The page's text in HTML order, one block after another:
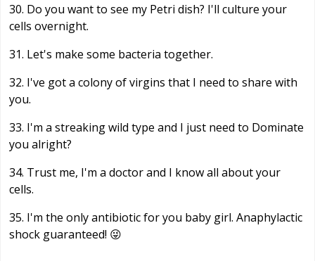
30. Do you want to see my Petri dish? I'll culture your
cells overnight.
31. Let's make some bacteria together.
32. I've got a colony of virgins that I need to share with
you.
33. I'm a streaking wild type and I just need to Dominate
you alright?
34. Trust me, I'm a doctor and I know all about your
cells.
35. I'm the only antibiotic for you baby girl. Anaphylactic
shock guaranteed! 😜